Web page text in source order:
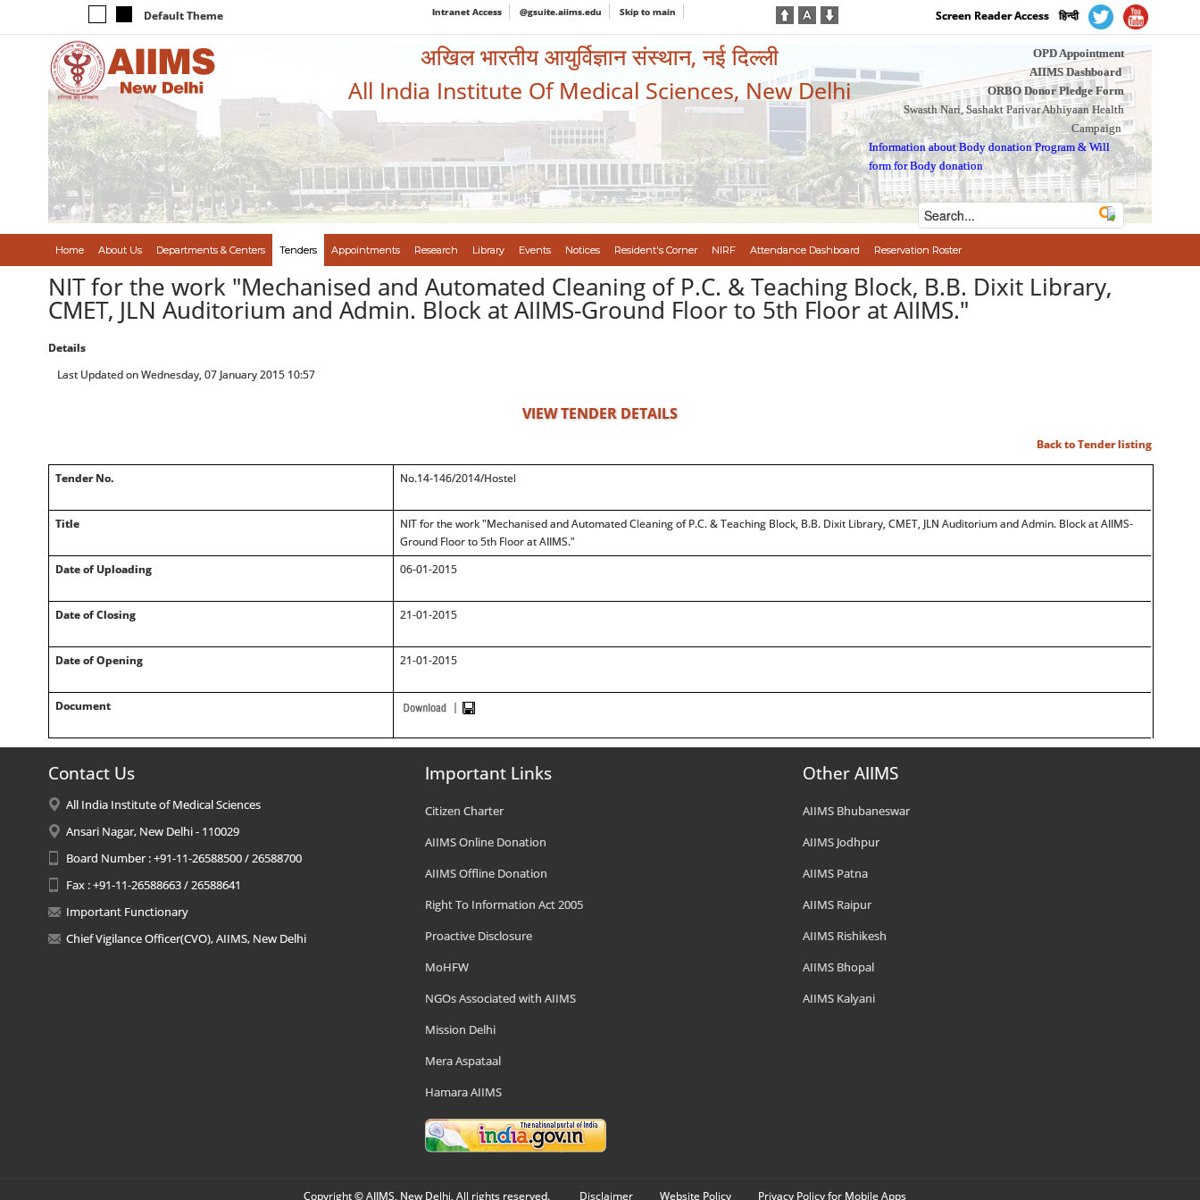
Default Theme Intranet Access @gsuite.aiims.edu Skip to main Screen Reader Access हिन्दी
अखिल भारतीय आयुर्विज्ञान संस्थान, नई दिल्ली
All India Institute Of Medical Sciences, New Delhi
OPD Appointment
AIIMS Dashboard
ORBO Donor Pledge Form
Swasth Nari, Sashakt Parivar Abhiyaan Health
Campaign
Information about Body donation Program &Will
form for Body donation
Home About Us Departments & Centers Tenders Appointments Research Library Events Notices Resident's Corner NIRF Attendance Dashboard Reservation Roster
NIT for the work "Mechanised and Automated Cleaning of P.C. & Teaching Block, B.B. Dixit Library,
CMET, JLN Auditorium and Admin. Block at AIIMS-Ground Floor to 5th Floor at AIIMS."
Details
Last Updated on Wednesday, 07 January 2015 10:57
VIEW TENDER DETAILS
Back to Tender listing
Tender No. No.14-146/2014/Hostel
Title
NIT for the work "Mechanised and Automated Cleaning of P.C. & Teaching Block, B.B. Dixit Library, CMET, JLN Auditorium and Admin. Block at AIIMS-
Ground Floor to 5th Floor at AIIMS."
Date of Uploading
06-01-2015
Date of Closing 21-01-2015
Date of Opening 21-01-2015
Document
Contact Us
All India Institute of Medical Sciences
Ansari Nagar, New Delhi - 110029
Board Number : +91-11-26588500 / 26588700
Fax : +91-11-26588663 / 26588641
Important Functionary
Chief Vigilance Officer(CVO), AIIMS, New Delhi
Important Links
Citizen Charter
AIIMS Online Donation
AIIMS Offline Donation
Right To Information Act 2005
Proactive Disclosure
MoHFW
NGOs Associated with AIIMS
Mission Delhi
Mera Aspataal
Hamara AIIMS
Other AIIMS
AIIMS Bhubaneswar
AIIMS Jodhpur
AIIMS Patna
AIIMS Raipur
AIIMS Rishikesh
AIIMS Bhopal
AIIMS Kalyani
Copyright © AIIMS, New Delhi, All rights reserved. Disclaimer Website Policy Privacy Policy for Mobile Apps